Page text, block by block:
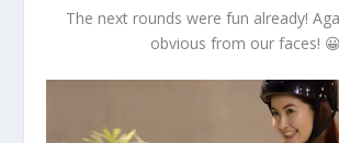
The next rounds were fun already!
obvious from our faces! 😀